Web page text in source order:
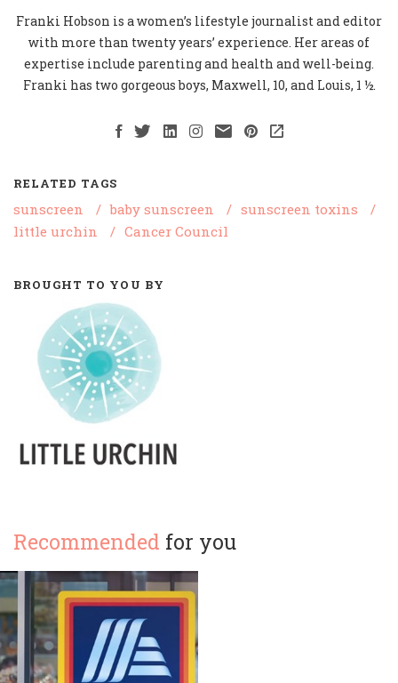
Franki Hobson is a women’s lifestyle journalist and editor
with more than twenty years’ experience. Her areas of
expertise include parenting and health and well-being.
Franki has two gorgeous boys, Maxwell, 10, and Louis, 1 ½.
RELATED TAGS
sunscreen / baby sunscreen / sunscreen toxins
/
little urchin
/ Cancer Council
BROUGHT TO YOU BY
Recommended for you